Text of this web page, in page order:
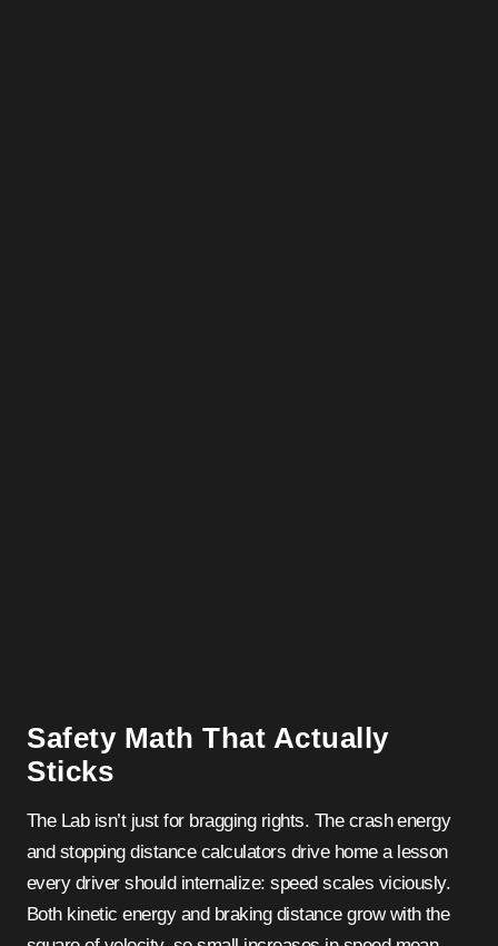
Safety Math That Actually
Sticks
The Lab isn’t just for bragging rights. The crash energy
and stopping distance calculators drive home a lesson
every driver should internalize: speed scales viciously.
Both kinetic energy and braking distance grow with the